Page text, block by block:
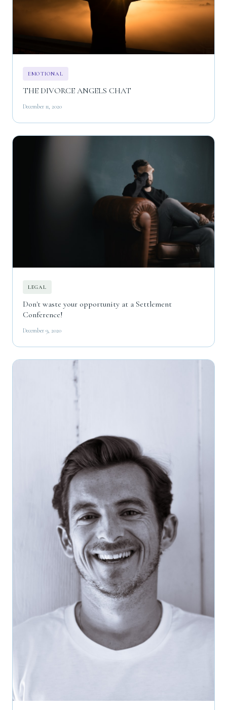
EMOTIONAL
THE DIVORCE ANGELS CHAT
December 11, 2020
LEGAL
Don't waste your opportunity at a Settlement
Conference!
December 9, 2020